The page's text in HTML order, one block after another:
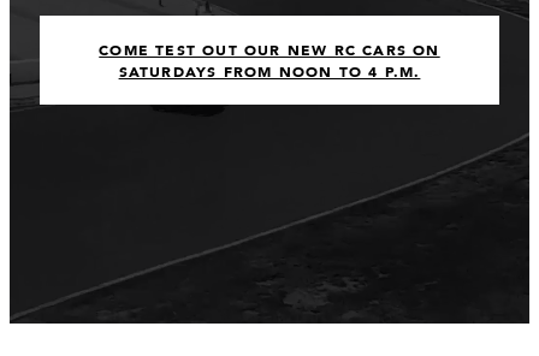
COME TEST OUT OUR NEW RC CARS ON
SATURDAYS FROM NOON TO 4 P.M.